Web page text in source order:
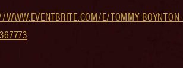
E/TOMMY-BOYNTON-